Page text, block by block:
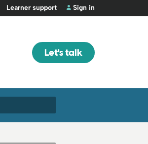
Learner support Sign in
Let's talk